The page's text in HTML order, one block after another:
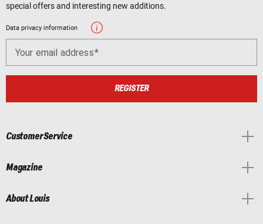
special offers and interesting new additions.
Data privacy information
Your email address
REGISTER
Customer Service
Magazine
About Louis